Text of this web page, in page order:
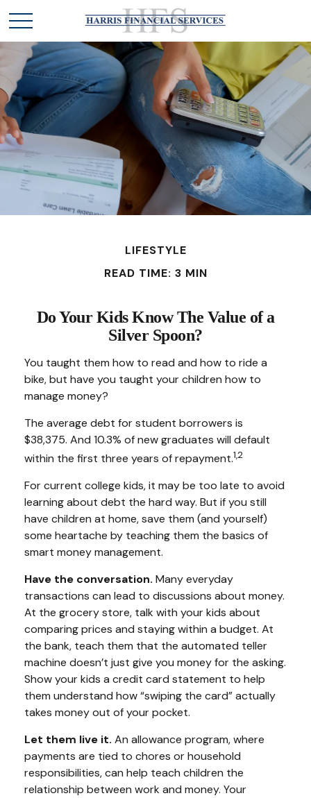
LIFESTYLE
READ TIME: 3 MIN
Do Your Kids Know The Value of a
Silver Spoon?
You taught them how to read and how to ride a
bike, but have you taught your children how to
manage money?
The average debt for student borrowers is
$38,375. And 10.3% of new graduates will default
within the first three years of repayment.1,2
For current college kids, it may be too late to avoid
learning about debt the hard way. But if you still
have children at home, save them (and yourself)
some heartache by teaching them the basics of
smart money management.
Have the conversation. Many everyday
transactions can lead to discussions about money.
At the grocery store, talk with your kids about
comparing prices and staying within a budget. At
the bank, teach them that the automated teller
machine doesn’t just give you money for the asking.
Show your kids a credit card statement to help
them understand how “swiping the card” actually
takes money out of your pocket.
Let them live it. An allowance program, where
payments are tied to chores or household
responsibilities, can help teach children the
relationship between work and money. Your